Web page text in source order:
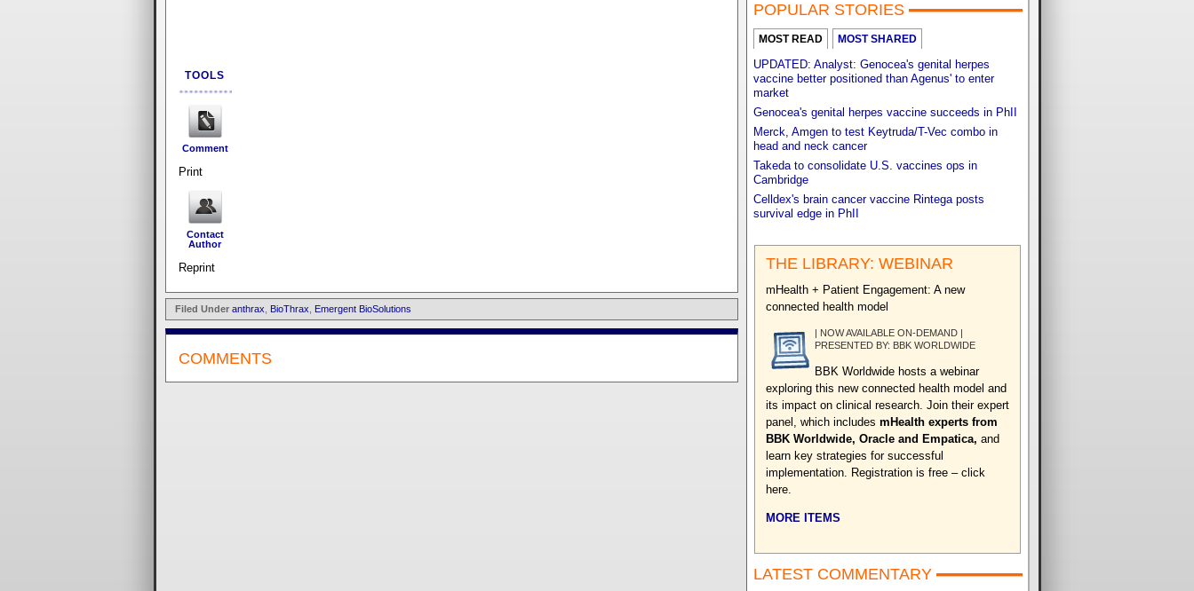
TOOLS
Comment
Print
Contact
Author
Reprint
Filed Under anthrax BioThrax Emergent BioSolutions
COMMENTS
POPULAR STORIES
MOST READ MOST SHARED
UPDATED: Analyst: Genocea's genital herpes
vaccine better positioned than Agenus' to enter
market
Genocea's genital herpes vaccine succeeds in PhII
Merck, Amgen to test Keytruda/T-Vec combo in
head and neck cancer
Takeda to consolidate U.S. vaccines ops in
Cambridge
Celldex's brain cancer vaccine Rintega posts
survival edge in PhII
THE LIBRARY: WEBINAR
mHealth + Patient Engagement: A new
connected health model
| NOW AVAILABLE ON-DEMAND |
PRESENTED BY: BBK WORLDWIDE
BBK Worldwide hosts a webinar
exploring this new connected health model and
its impact on clinical research. Join their expert
panel, which includes mHealth experts from
BBK Worldwide, Oracle and Empatica, and
learn key strategies for successful
implementation. Registration is free – click
here.
MORE ITEMS
LATEST COMMENTARY